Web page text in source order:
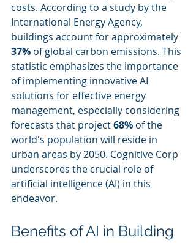
costs. According to a study by the
International Energy Agency,
buildings account for approximately
37% of global carbon emissions. This
statistic emphasizes the importance
of implementing innovative AI
solutions for effective energy
management, especially considering
forecasts that project 68% of the
world's population will reside in
urban areas by 2050. Cognitive Corp
underscores the crucial role of
artificial intelligence (AI) in this
endeavor.
Benefits of AI in Building